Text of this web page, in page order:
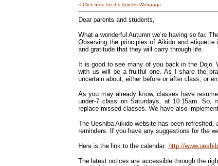
< Click here for the Articles Webpage
Dear parents and students,
What a wonderful Autumn we’re having so far.
Observing the principles of Aikido and
and gratitude that they will carry through life.
It is good to see many of you back in the Dojo.
with us will be a fruitful one. As I share the
uncertain about, either before or after class; or
As you may already know, classes have
under-7 class on Saturdays, at 10:15am. So,
replace missed classes. We have also
The Ueshiba Aikido website has been
reminders. If you have any suggestions for the
Here is the link to the calendar: http://
The latest notices are accessible through the